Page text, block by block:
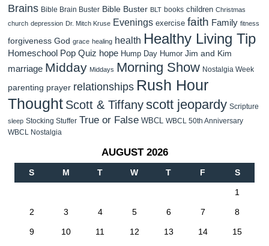
Brains Bible Brain Buster Bible Buster BLT books children Christmas
church depression Dr. Mitch Kruse Evenings exercise faith Family fitness
forgiveness God grace healing health Healthy Living Tip
Homeschool Pop Quiz hope Hump Day Humor Jim and Kim
marriage Midday Middays Morning Show Nostalgia Week
parenting prayer relationships Rush Hour
Thought Scott & Tiffanyscott jeopardy Scripture
sleep Stocking Stuffer True or False WBCL WBCL 50th Anniversary
WBCL Nostalgia
AUGUST 2026
S M T W T F S
1
2 3 4 5 6 7 8
9 10 11 12 13 14 15